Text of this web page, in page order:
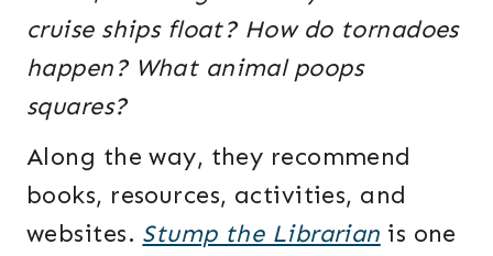
cruise ships float? How do tornadoes
happen? What animal poops
squares?
Along the way, they recommend
books, resources, activities, and
websites. Stump the Librarian is one